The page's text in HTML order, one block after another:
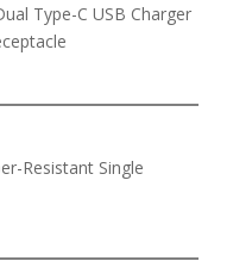
Type-C USB Charger
Resistant Single